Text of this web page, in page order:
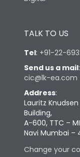
TALK TO US
Tel: +91-22-
Send us a mail:
cic@lk-ea.com
Address:
Lauritz
Building,
A-600, TTC –
Navi Mumbai –
Change your